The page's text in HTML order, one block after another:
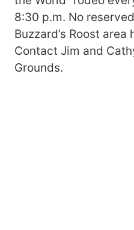
8:30 p.m. No
Buzzard’s Roost area
Contact Jim and
Grounds.